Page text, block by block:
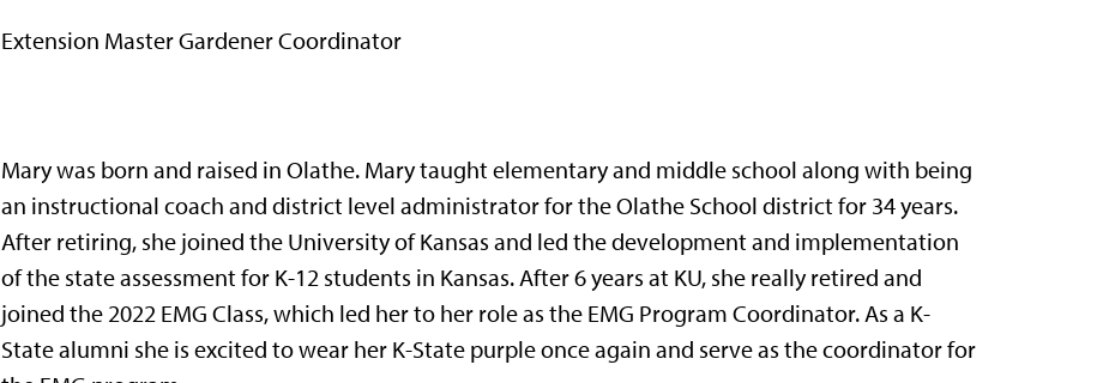
Extension Master Gardener Coordinator
Mary was born and raised in Olathe. Mary taught elementary and middle school along with being
an instructional coach and district level administrator for the Olathe School district for 34 years.
After retiring, she joined the University of Kansas and led the development and implementation
of the state assessment for K-12 students in Kansas. After 6 years at KU, she really retired and
joined the 2022 EMG Class, which led her to her role as the EMG Program Coordinator. As a K-
State alumni she is excited to wear her K-State purple once again and serve as the coordinator for